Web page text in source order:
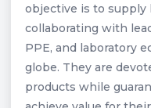
objective is to supply
collaborating with
PPE, and laboratory
globe. They are
products while